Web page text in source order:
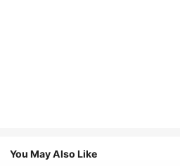
You May Also Like